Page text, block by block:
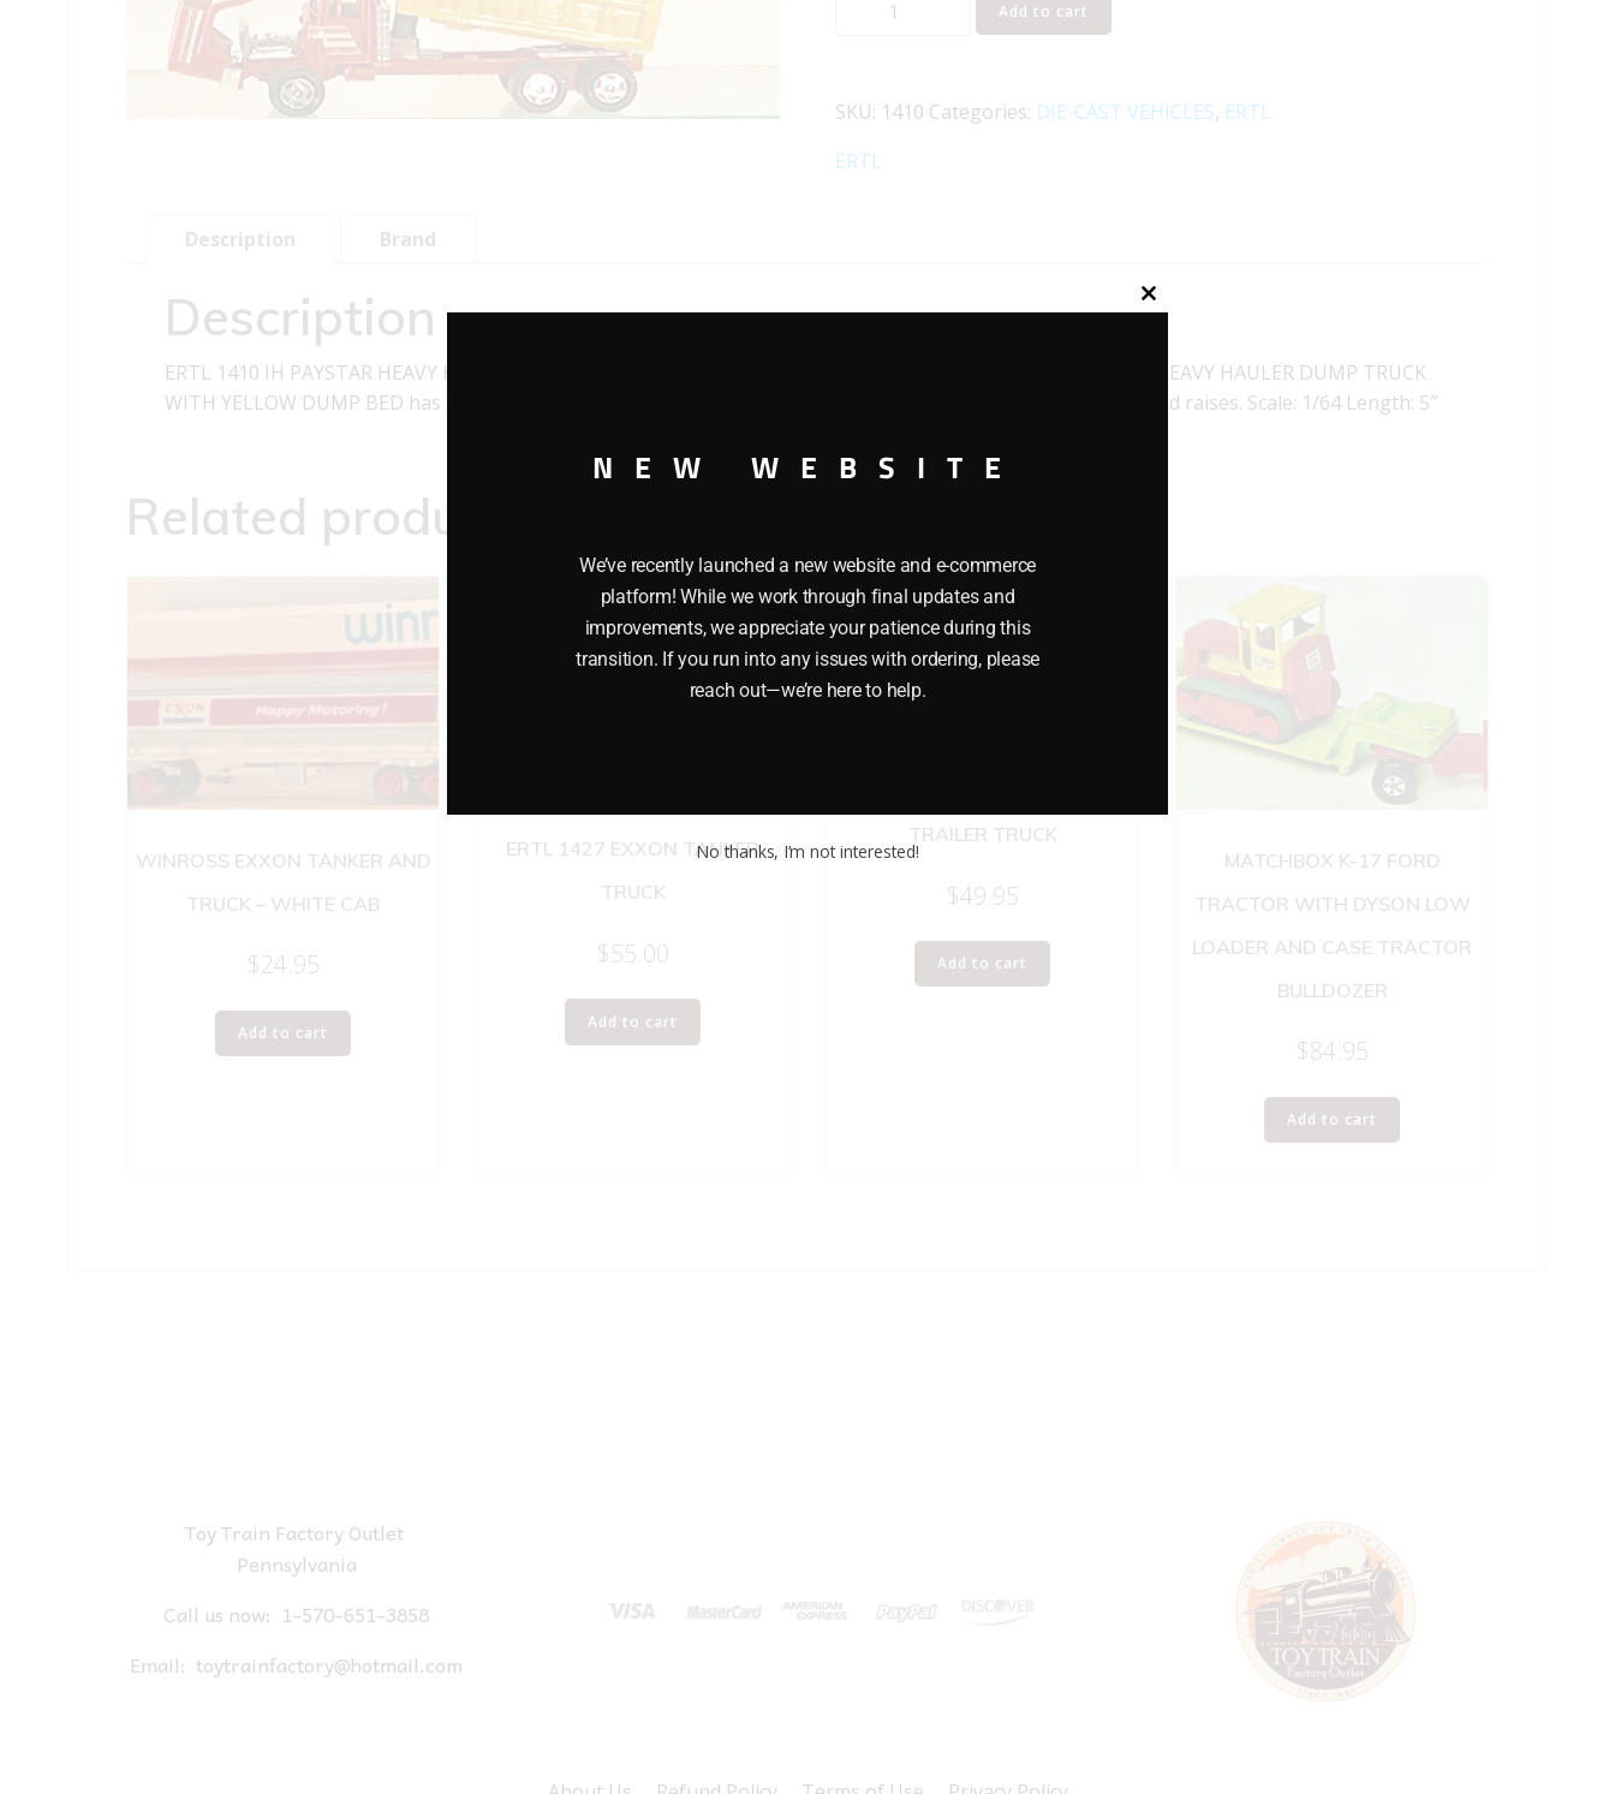
HEAVY
HAULER
Add to cart
SKU: 1410 Categories: DIE-CAST VEHICLES, ERTL
ERTL
Description Brand
Description
ERTL 1410 IH PAYSTAR HEAVY HAULER DUMP TRUCK WITH YELLOW DUMP BED This ERTL 1410 IH PAYSTAR HEAVY HAULER DUMP TRUCK
WITH YELLOW DUMP BED has the following features: Die cast body, Hood opens, tailgate lifts and the dump bed raises. Scale: 1/64 Length: 5″
Related products
WINROSS EXXON TANKER AND
TRUCK – WHITE CAB
$24.95
Add to cart
ERTL 1427 EXXON TANKER
TRUCK
$55.00
Add to cart
TRAILER TRUCK
$49.95
Add to cart
MATCHBOX K-17 FORD
TRACTOR WITH DYSON LOW
LOADER AND CASE TRACTOR
BULLDOZER
$84.95
Add to cart
Toy Train Factory Outlet
Pennsylvania
Call us now: 1-570-651-3858
Email: toytrainfactory@hotmail.com
NEW WEBSITE
We’ve recently launched a new website and e-commerce
platform! While we work through final updates and
improvements, we appreciate your patience during this
transition. If you run into any issues with ordering, please
reach out—we’re here to help.
No thanks, I’m not interested!